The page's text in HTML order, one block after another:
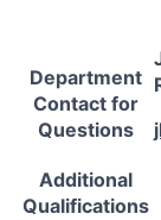
Department
Contact for
Questions
Additional
Qualifications